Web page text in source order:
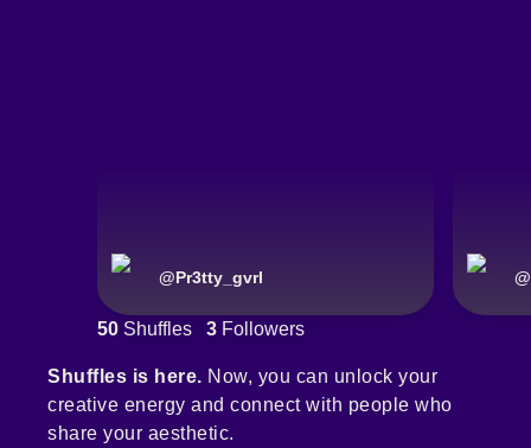
@Pr3tty_gvrl @
50 Shuffles 3 Followers
Shuffles is here. Now, you can unlock your
creative energy and connect with people who
share your aesthetic.